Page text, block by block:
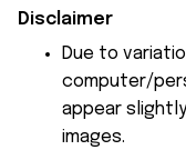
Disclaimer
Due to
computer/
appear
images.